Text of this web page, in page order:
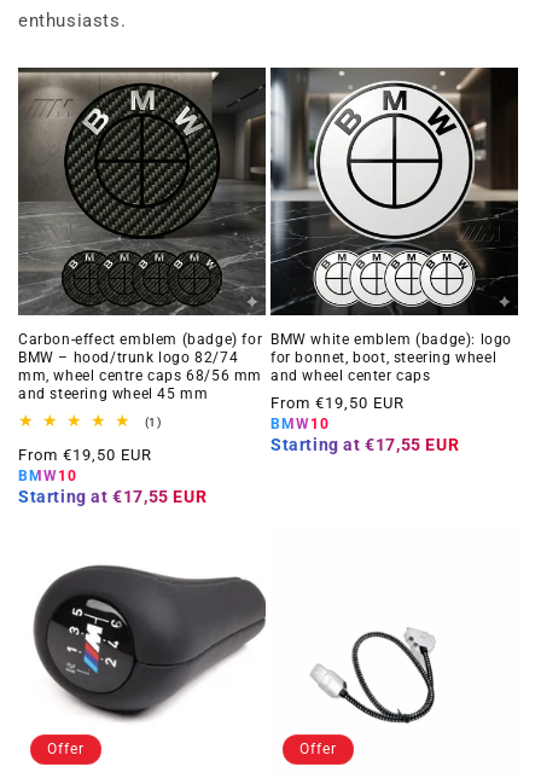
enthusiasts.
Carbon-effect emblem (badge) for
BMW – hood/trunk logo 82/74
mm, wheel centre caps 68/56 mm
and steering wheel 45 mm
(1)1
Regular
price
From €19,50 EUR
BMW10
Starting at €17,55 EUR
BMW white emblem (badge): logo
for bonnet, boot, steering wheel
and wheel center caps
Regular
price
From €19,50 EUR
BMW10
Starting at €17,55 EUR
Offer Offer